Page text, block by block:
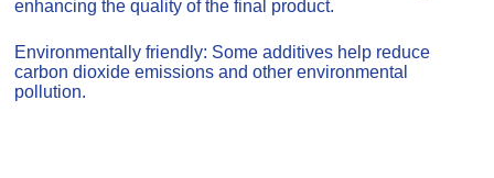
enhancing the quality of the final product.
Environmentally friendly: Some additives help reduce
carbon dioxide emissions and other environmental
pollution.